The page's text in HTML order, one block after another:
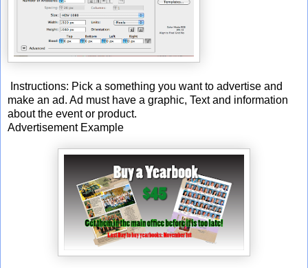
Instructions: Pick a something you want to advertise and
make an ad. Ad must have a graphic, Text and information
about the event or product.
Advertisement Example